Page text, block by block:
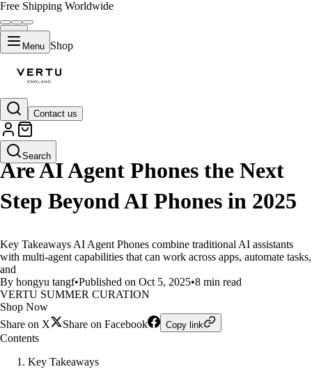
Free Shipping Worldwide
Menu Shop
Contact us
Search
LIFESTYLE
Are AI Agent Phones the Next
Step Beyond AI Phones in 2025
Key Takeaways AI Agent Phones combine traditional AI assistants
with multi-agent capabilities that can work across apps, automate tasks,
and
By hongyu tangf•Published on Oct 5, 2025•8 min read
VERTU SUMMER CURATION
Shop Now
Share on X
Share on Facebook Copy link
Contents
Key Takeaways